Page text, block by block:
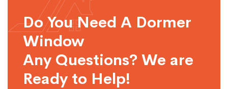
Do You Need A Dormer
Window
Any Questions? We are
Ready to Help!